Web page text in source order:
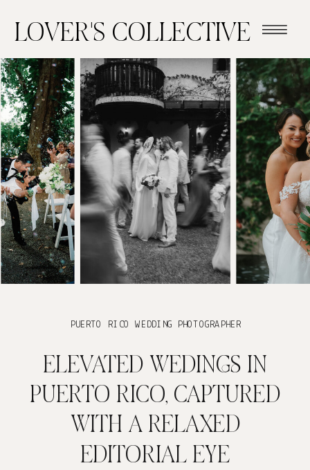
LOVER'S COLLECTIVE
ELEVATED WEDINGS IN
PUERTO RICO, CAPTURED
WITH A RELAXED
EDITORIAL EYE
PUERTO RICO WEDDING PHOTOGRAPHER